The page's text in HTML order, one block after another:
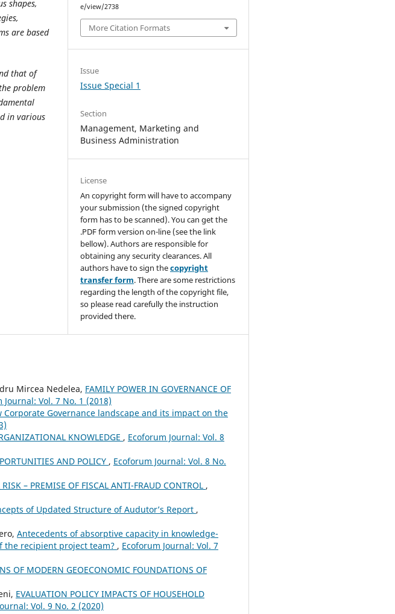
shapes,
are based
that of
problem
in various
e/view/2738
More Citation Formats
Issue
Issue Special 1
Section
Management, Marketing and
Business Administration
License
An copyright form will have to accompany
your submission (the signed copyright
form has to be scanned). You can get the
.PDF form version on-line (see the link
bellow). Authors are responsible for
obtaining any security clearances. All
authors have to sign thecopyright
transfer form. There are some restrictions
regarding the length of the copyright file,
so please read carefully the instruction
provided there.
Mircea Nedelea, FAMILY POWER IN GOVERNANCE OF
Journal: Vol. 7 No. 1 (2018)
Corporate Governance landscape and its impact on the
KNOWLEDGE , Ecoforum Journal: Vol. 8
AND POLICY , Ecoforum Journal: Vol. 8 No.
RISK – PREMISE OF FISCAL ANTI-FRAUD CONTROL ,
of Updated Structure of Audutor’s Report ,
Antecedents of absorptive capacity in knowledge-
the recipient project team? , Ecoforum Journal: Vol. 7
OF MODERN GEOECONOMIC FOUNDATIONS OF
EVALUATION POLICY IMPACTS OF HOUSEHOLD
Vol. 9 No. 2 (2020)